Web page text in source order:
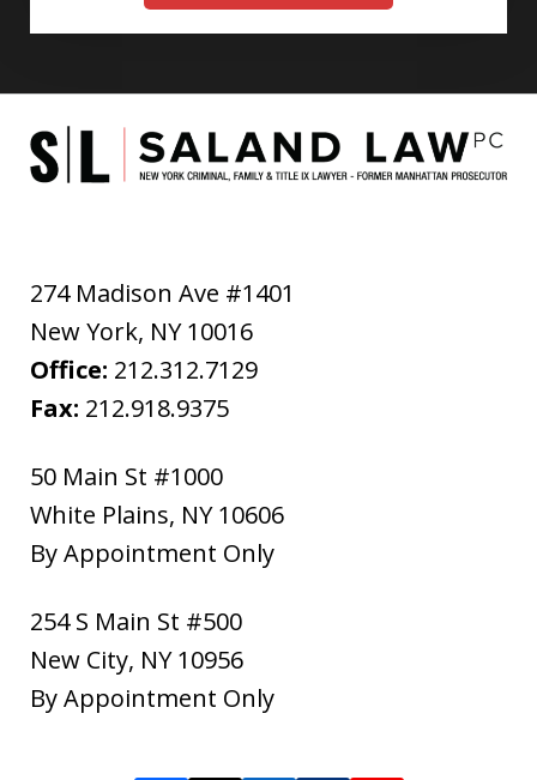
274 Madison Ave #1401
New York, NY 10016
Office: 212.312.7129
Fax: 212.918.9375
50 Main St #1000
White Plains, NY 10606
By Appointment Only
254 S Main St #500
New City, NY 10956
By Appointment Only